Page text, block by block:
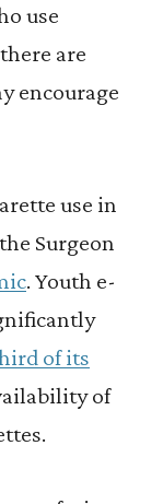
use
are
encourage
use in
Surgeon
. Youth e-
of its
of